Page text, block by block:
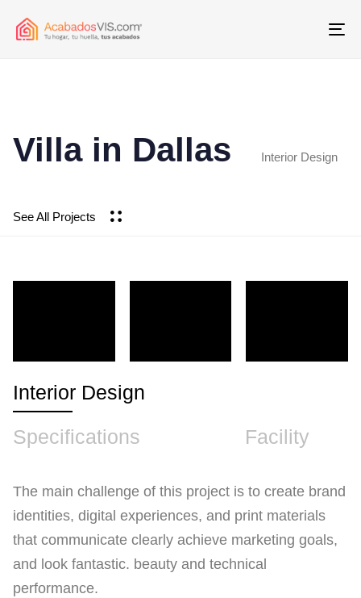
Villa in Dallas Interior Design
See All Projects
Interior Design
Specifications
Facility
The main challenge of this project is to create brand
identities, digital experiences, and print materials
that communicate clearly achieve marketing goals,
and look fantastic. beauty and technical
performance.